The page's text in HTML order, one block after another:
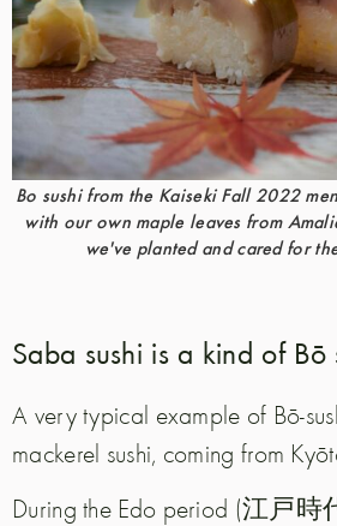
Bo sushi from the Kaiseki Fall 2022
with our own maple leaves from
we've planted and cared for
Saba sushi is a kind of Bō
A very typical example of Bō-
mackerel sushi, coming from
During the Edo period (江戸時